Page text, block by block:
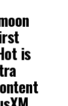
is